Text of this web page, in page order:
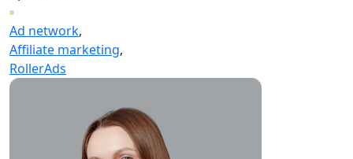
Ad network,
Affiliate marketing,
RollerAds